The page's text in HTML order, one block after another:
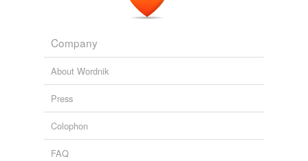
Company
About Wordnik
Press
Colophon
FAQ